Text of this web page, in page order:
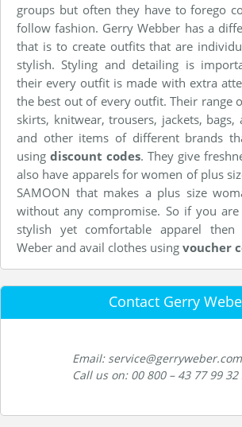
groups but often they have to forego
follow fashion. Gerry Webber has a
that is to create outfits that are
stylish. Styling and detailing is
their every outfit is made with extra
the best out of every outfit. Their range
skirts, knitwear, trousers, jackets, bags,
and other items of different brands
using discount codes. They give
also have apparels for women of plus
SAMOON that makes a plus size
without any compromise. So if you
stylish yet comfortable apparel
Weber and avail clothes using voucher
Contact Gerry
Email: service@gerryweber.com
Call us on: 00 800 – 43 77 99 32